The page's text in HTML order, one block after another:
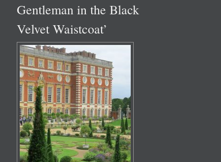
Gentleman in the Black
Velvet Waistcoat’